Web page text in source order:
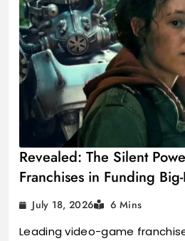
Revealed: The Silent
Franchises in Funding
July 18, 2026 6 Mins
Leading video-game